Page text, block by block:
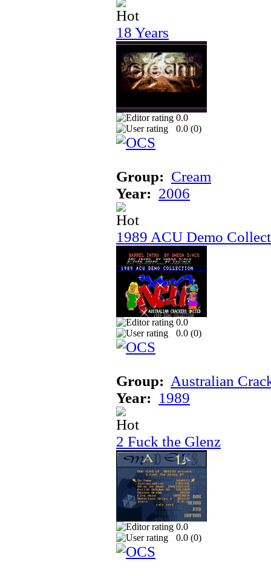
18 Years
0.0
0.0 (0)
Group: Cream
Year: 2006
1989 ACU Demo
0.0
0.0 (0)
Group: Australian
Year: 1989
2 Fuck the Glenz
0.0
0.0 (0)